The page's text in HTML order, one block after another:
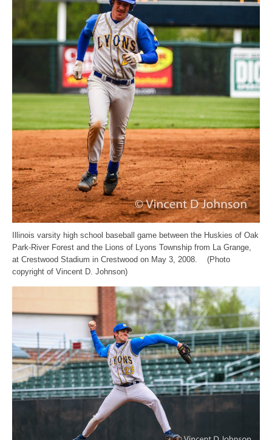
Illinois varsity high school baseball game between the Huskies of Oak
Park-River Forest and the Lions of Lyons Township from La Grange,
at Crestwood Stadium in Crestwood on May 3, 2008. (Photo
copyright of Vincent D. Johnson)